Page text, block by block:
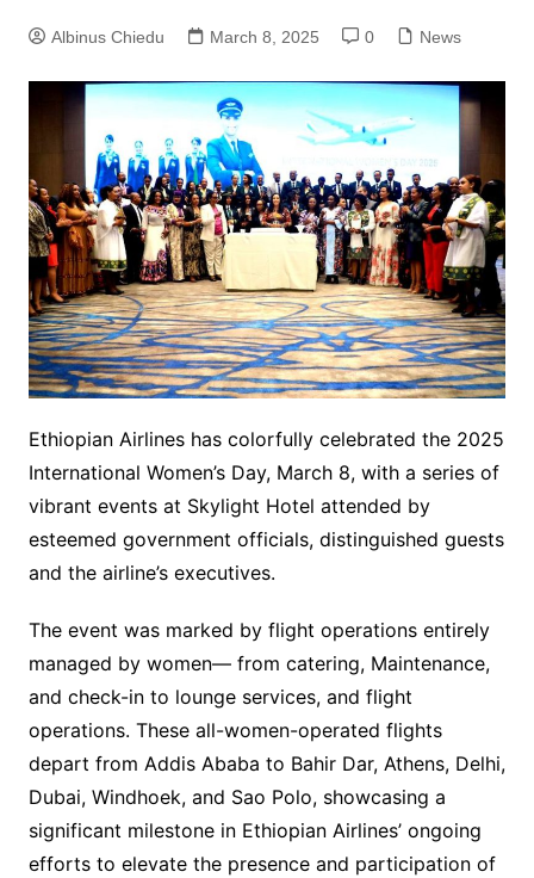
Albinus Chiedu March 8, 2025 0 News
Ethiopian Airlines has colorfully celebrated the 2025
International Women’s Day, March 8, with a series of
vibrant events at Skylight Hotel attended by
esteemed government officials, distinguished guests
and the airline’s executives.
The event was marked by flight operations entirely
managed by women— from catering, Maintenance,
and check-in to lounge services, and flight
operations. These all-women-operated flights
depart from Addis Ababa to Bahir Dar, Athens, Delhi,
Dubai, Windhoek, and Sao Polo, showcasing a
significant milestone in Ethiopian Airlines’ ongoing
efforts to elevate the presence and participation of